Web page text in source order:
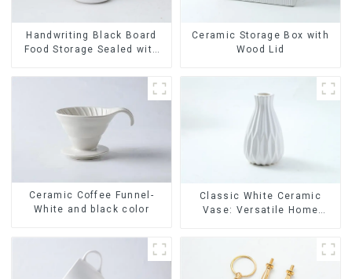
Handwriting Black Board
Food Storage Sealed with
Ceramic Storage Box with
Wood Lid
Ceramic Coffee Funnel-
White and black color
Classic White Ceramic
Vase: Versatile Home